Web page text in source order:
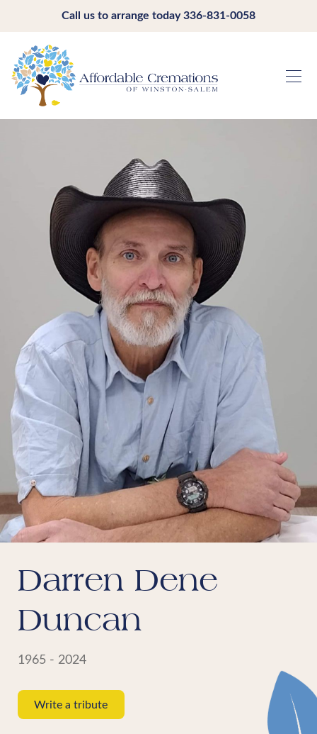
Call us to arrange today336-831-0058
Darren Dene
Duncan
1965 - 2024
Write a tribute